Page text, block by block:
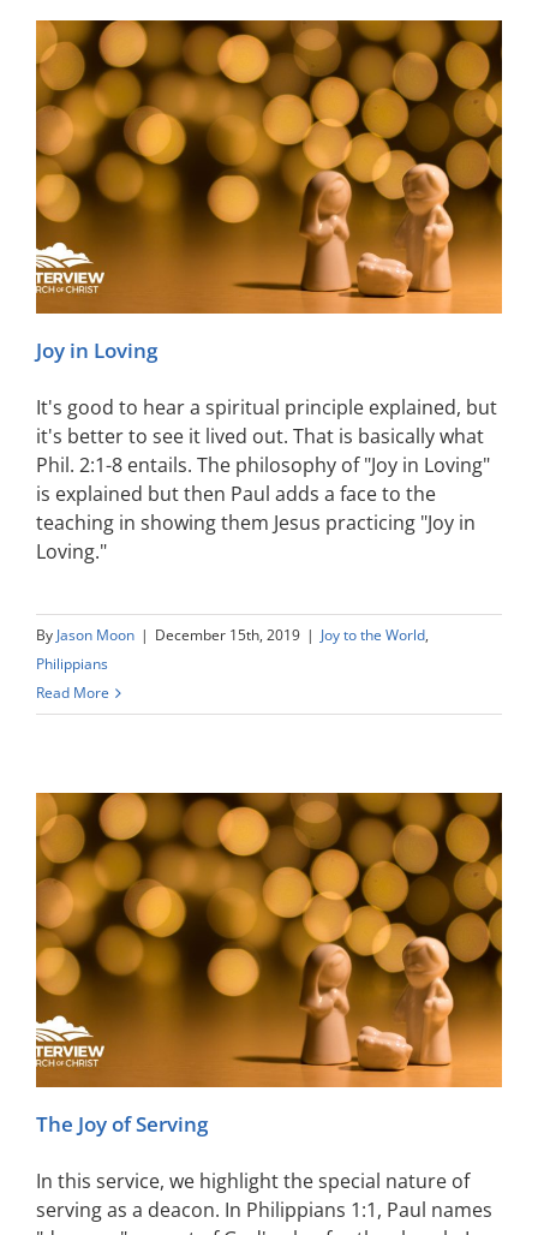
Joy in Loving
It's good to hear a spiritual principle explained, but
it's better to see it lived out. That is basically what
Phil. 2:1-8 entails. The philosophy of "Joy in Loving"
is explained but then Paul adds a face to the
teaching in showing them Jesus practicing "Joy in
Loving."
By Jason Moon | December 15th, 2019 | Joy to the World,
Philippians
Read More
The Joy of Serving
In this service, we highlight the special nature of
serving as a deacon. In Philippians 1:1, Paul names